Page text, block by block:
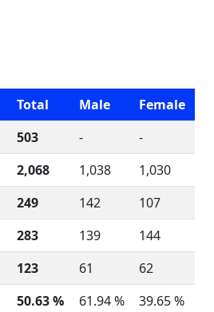
Total Male
Female
503 -
-
2,068 1,038
1,030
249 142
107
283 139
144
123 61
62
50.63 % 61.94 %
39.65 %